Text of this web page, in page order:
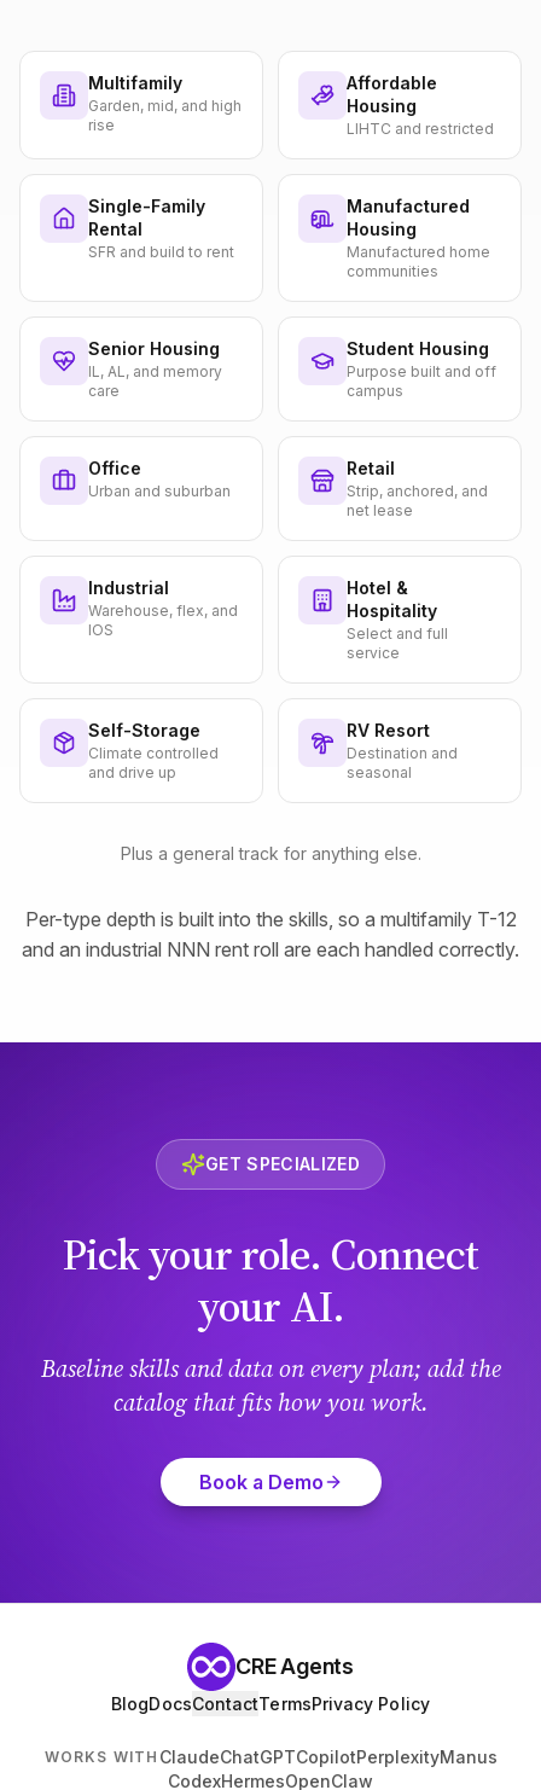
Multifamily
Garden, mid, and high
rise
Affordable
Housing
LIHTC and restricted
Single-Family
Rental
SFR and build to rent
Manufactured
Housing
Manufactured home
communities
Senior Housing
IL, AL, and memory
care
Student Housing
Purpose built and off
campus
Office
Urban and suburban
Retail
Strip, anchored, and
net lease
Industrial
Warehouse, flex, and
IOS
Hotel &
Hospitality
Select and full
service
Self-Storage
Climate controlled
and drive up
RV Resort
Destination and
seasonal
Plus a general track for anything else.
Per-type depth is built into the skills, so a multifamily T-12
and an industrial NNN rent roll are each handled correctly.
GET SPECIALIZED
Pick your role. Connect
your AI.
Baseline skills and data on every plan; add the
catalog that fits how you work.
Book a Demo
CRE Agents
BlogDocsContactTermsPrivacy Policy
WORKS WITH ClaudeChatGPTCopilotPerplexityManus
CodexHermesOpenClaw